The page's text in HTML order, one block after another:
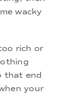
wacky
rich or
that end
your